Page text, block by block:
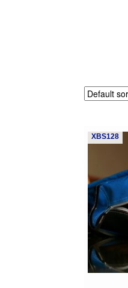
XBS128